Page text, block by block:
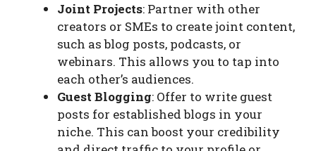
Joint Projects: Partner with other
creators or SMEs to create joint content,
such as blog posts, podcasts, or
webinars. This allows you to tap into
each other’s audiences.
Guest Blogging: Offer to write guest
posts for established blogs in your
niche. This can boost your credibility